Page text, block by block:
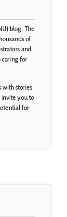
blog. The
of
and
caring for
with stories
you to
for